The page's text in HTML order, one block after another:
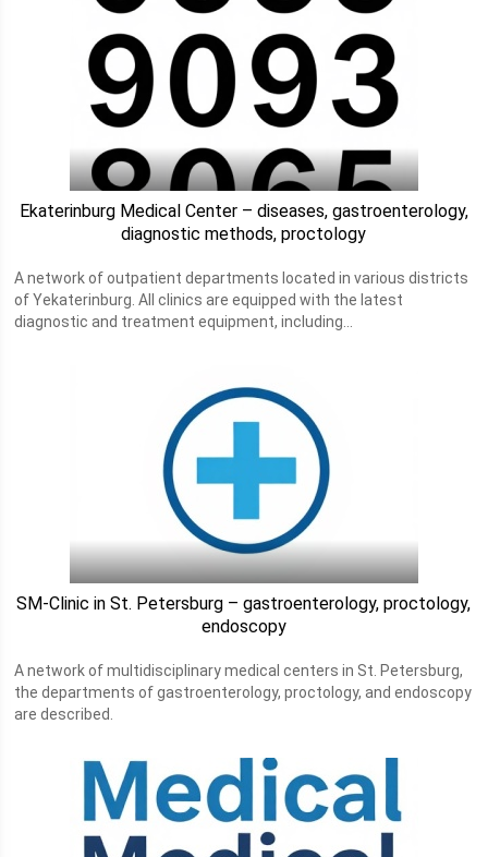
Ekaterinburg Medical Center – diseases, gastroenterology,
diagnostic methods, proctology
A network of outpatient departments located in various districts
of Yekaterinburg. All clinics are equipped with the latest
diagnostic and treatment equipment, including...
SM-Clinic in St. Petersburg – gastroenterology, proctology,
endoscopy
A network of multidisciplinary medical centers in St. Petersburg,
the departments of gastroenterology, proctology, and endoscopy
are described.